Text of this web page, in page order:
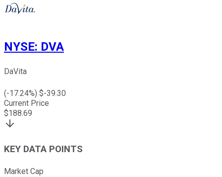
NYSE: DVA
DaVita
(-17.24%) $-39.30
Current Price
$188.69
KEY DATA POINTS
Market Cap